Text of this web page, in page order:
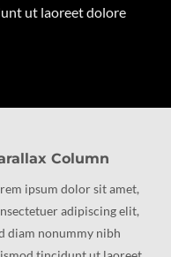
ut laoreet dolore
Column
ipsum dolor sit amet,
adipiscing elit,
diam nonummy nibh